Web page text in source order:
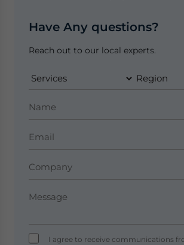
Have Any questions?
Reach out to our local experts.
I agree to receive communications